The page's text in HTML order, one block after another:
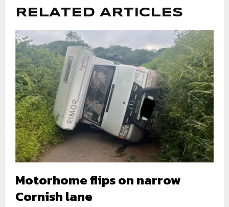
RELATED ARTICLES
Motorhome flips on narrow
Cornish lane